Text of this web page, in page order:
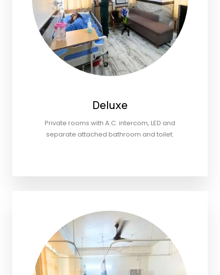
Deluxe
Private rooms with A.C. intercom, LED and
separate attached bathroom and toilet.